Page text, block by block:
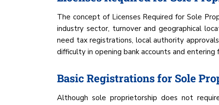
The concept of Licenses Required for Sole
industry sector, turnover and geographical
need tax registrations, local authority
difficulty in opening bank accounts and
Basic Registrations for Sole
Although sole proprietorship does not